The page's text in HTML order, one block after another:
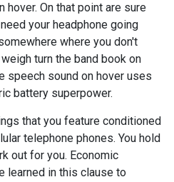
On that point are sure
your headphone going
where you don't
turn the band book on
speech sound on hover uses
battery superpower.
that you feature conditioned
telephone phones. You hold
out for you. Economic
learned in this clause to